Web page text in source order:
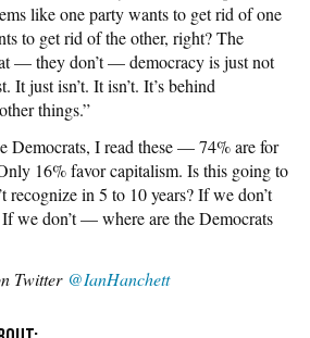
like one party wants to get rid of one
to get rid of the other, right? The
— they don’t — democracy is just not
It just isn’t. It isn’t. It’s behind
things.”
Democrats, I read these — 74% are for
16% favor capitalism. Is this going to
recognize in 5 to 10 years? If we don’t
we don’t — where are the Democrats
Twitter @IanHanchett